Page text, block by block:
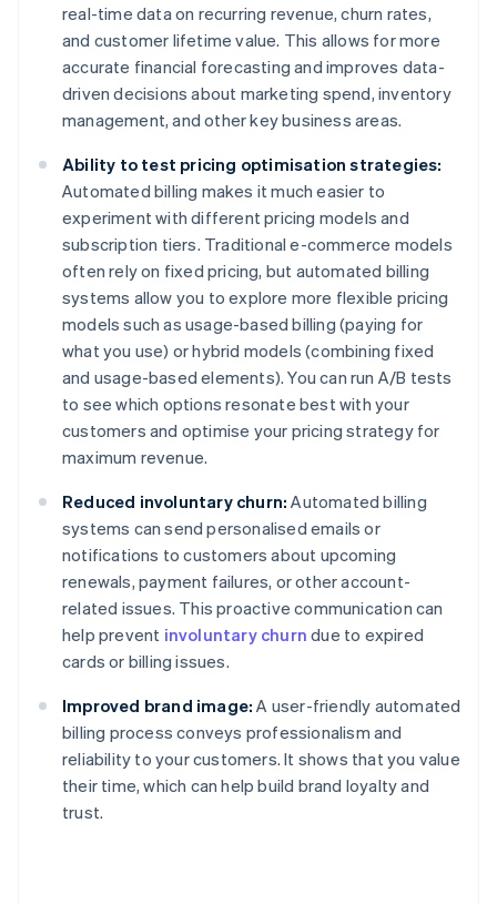
real-time data on recurring revenue, churn rates,
and customer lifetime value. This allows for more
accurate financial forecasting and improves data-
driven decisions about marketing spend, inventory
management, and other key business areas.
Ability to test pricing optimisation strategies:
Automated billing makes it much easier to
experiment with different pricing models and
subscription tiers. Traditional e-commerce models
often rely on fixed pricing, but automated billing
systems allow you to explore more flexible pricing
models such as usage-based billing (paying for
what you use) or hybrid models (combining fixed
and usage-based elements). You can run A/B tests
to see which options resonate best with your
customers and optimise your pricing strategy for
maximum revenue.
Reduced involuntary churn: Automated billing
systems can send personalised emails or
notifications to customers about upcoming
renewals, payment failures, or other account-
related issues. This proactive communication can
help prevent involuntary churn due to expired
cards or billing issues.
Improved brand image: A user-friendly automated
billing process conveys professionalism and
reliability to your customers. It shows that you value
their time, which can help build brand loyalty and
trust.